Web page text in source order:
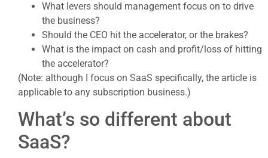
What levers should management focus on to drive
the business?
Should the CEO hit the accelerator, or the brakes?
What is the impact on cash and profit/loss of hitting
the accelerator?
(Note: although I focus on SaaS specifically, the article is
applicable to any subscription business.)
What’s so different about
SaaS?